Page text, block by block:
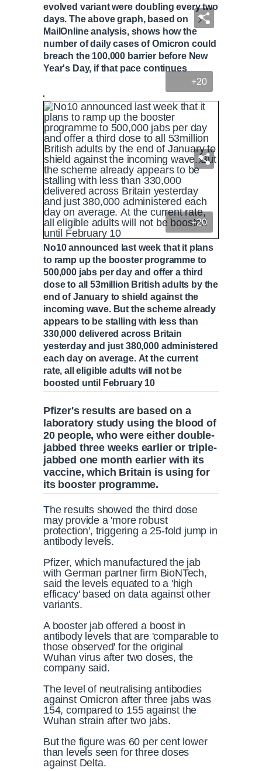
evolved variant were doubling every two
days. The above graph, based on
MailOnline analysis, shows how the
number of daily cases of Omicron could
breach the 100,000 barrier before New
Year's Day, if that pace continues
+20
+20
No10 announced last week that it plans
to ramp up the booster programme to
500,000 jabs per day and offer a third
dose to all 53million British adults by the
end of January to shield against the
incoming wave. But the scheme already
appears to be stalling with less than
330,000 delivered across Britain
yesterday and just 380,000 administered
each day on average. At the current
rate, all eligible adults will not be
boosted until February 10
Pfizer's results are based on a
laboratory study using the blood of
20 people, who were either double-
jabbed three weeks earlier or triple-
jabbed one month earlier with its
vaccine, which Britain is using for
its booster programme.
The results showed the third dose
may provide a 'more robust
protection', triggering a 25-fold jump in
antibody levels.
Pfizer, which manufactured the jab
with German partner firm BioNTech,
said the levels equated to a 'high
efficacy' based on data against other
variants.
A booster jab offered a boost in
antibody levels that are 'comparable to
those observed' for the original
Wuhan virus after two doses, the
company said.
The level of neutralising antibodies
against Omicron after three jabs was
154, compared to 155 against the
Wuhan strain after two jabs.
But the figure was 60 per cent lower
than levels seen for three doses
against Delta.